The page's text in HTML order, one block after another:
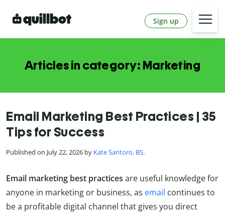
Sign up
Articles in category: Marketing
Email Marketing Best Practices | 35
Tips for Success
Published on July 22, 2026 by Kate Santoro, BS.
Email marketing best practices are useful knowledge for
anyone in marketing or business, as email continues to
be a profitable digital channel that gives you direct